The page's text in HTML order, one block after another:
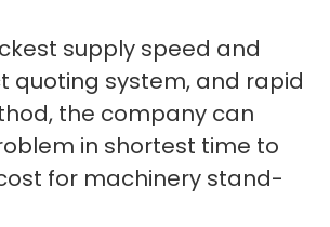
supply speed and
quoting system, and rapid
the company can
in shortest time to
for machinery stand-